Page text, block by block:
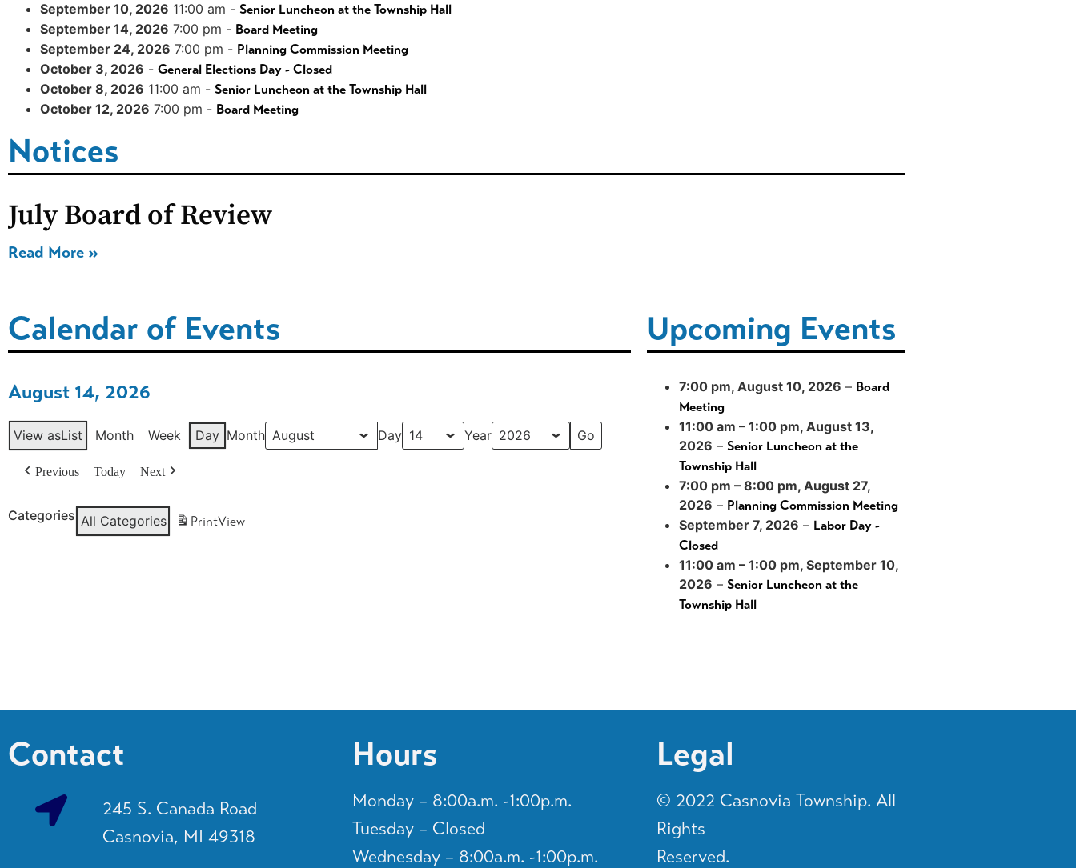
September 10, 2026 11:00 am - Senior Luncheon at the Township Hall
September 14, 2026 7:00 pm - Board Meeting
September 24, 2026 7:00 pm - Planning Commission Meeting
October 3, 2026 - General Elections Day - Closed
October 8, 2026 11:00 am - Senior Luncheon at the Township Hall
October 12, 2026 7:00 pm - Board Meeting
Notices
July Board of Review
Read More »
Calendar of Events
August 14, 2026
View asList Month Week Day Month Day Year
Previous Today Next
Categories All Categories PrintView
Upcoming Events
7:00 pm, August 10, 2026 – Board
Meeting
11:00 am – 1:00 pm, August 13,
2026 – Senior Luncheon at the
Township Hall
7:00 pm – 8:00 pm, August 27,
2026 – Planning Commission Meeting
September 7, 2026 – Labor Day -
Closed
11:00 am – 1:00 pm, September 10,
2026 – Senior Luncheon at the
Township Hall
Contact
245 S. Canada Road
Casnovia, MI 49318
Hours
Monday – 8:00a.m. -1:00p.m.
Tuesday – Closed
Wednesday – 8:00a.m. -1:00p.m.
Legal
© 2022 Casnovia Township. All
Rights
Reserved.